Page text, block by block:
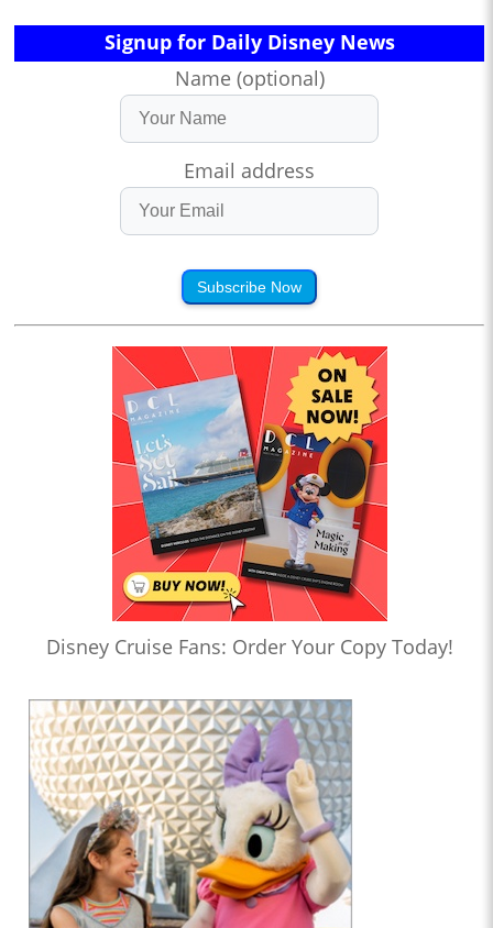
Signup for Daily Disney News
Name (optional)
Email address
Subscribe Now
Disney Cruise Fans: Order Your Copy Today!